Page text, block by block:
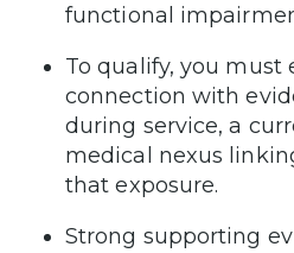
functional
To qualify, you must
connection with
during service, a
medical nexus
that exposure.
Strong supporting